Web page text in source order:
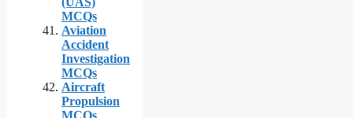
MCQs
Aviation
Accident
Investigation
MCQs
Aircraft
Propulsion
MCQs